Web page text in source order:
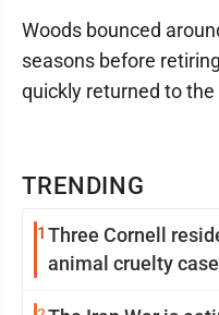
TRENDING
1 Three Cornell
animal cruelty case
Woods bounced
seasons before
quickly returned to